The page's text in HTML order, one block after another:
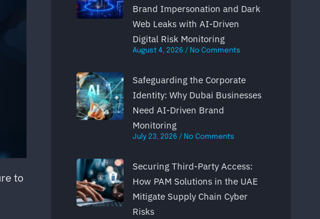
to
Brand Impersonation and Dark
Web Leaks with AI-Driven
Digital Risk Monitoring
August 4, 2026 No Comments
Safeguarding the Corporate
Identity: Why Dubai Businesses
Need AI-Driven Brand
Monitoring
July 23, 2026 No Comments
Securing Third-Party Access:
How PAM Solutions in the UAE
Mitigate Supply Chain Cyber
Risks